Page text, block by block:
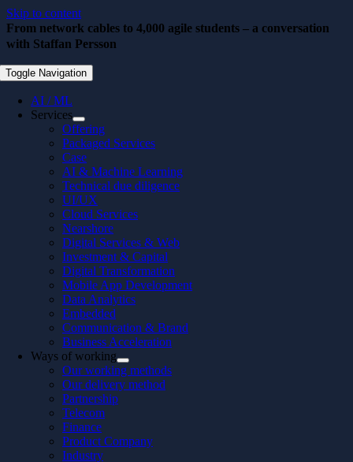
Skip to content
Toggle Navigation
AI / ML
Services
Offering
Packaged Services
Case
AI & Machine Learning
Technical due diligence
UI/UX
Cloud Services
Nearshore
Digital Services & Web
Investment & Capital
Digital Transformation
Mobile App Development
Data Analytics
Embedded
Communication & Brand
Business Acceleration
Ways of working
Our working methods
Our delivery method
Partnership
Telecom
Finance
Product Company
Industry
From network cables to 4,000 agile students – a conversation
with Staffan Persson
May 20, 2026